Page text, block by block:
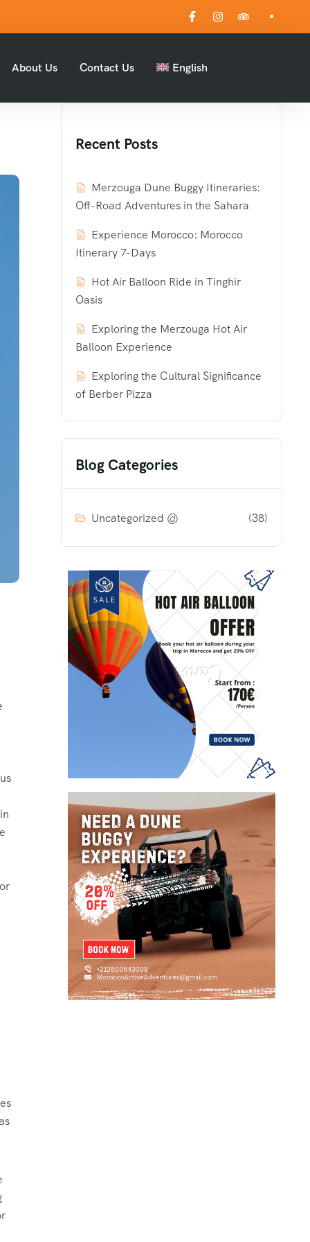
About Us Contact Us English
Recent Posts
Merzouga Dune Buggy Itineraries:
Off-Road Adventures in the Sahara
Experience Morocco: Morocco
Itinerary 7-Days
Hot Air Balloon Ride in Tinghir
Oasis
Exploring the Merzouga Hot Air
Balloon Experience
Exploring the Cultural Significance
of Berber Pizza
Blog Categories
Uncategorized @ (38)